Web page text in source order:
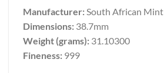
Manufacturer:South African Mint
Dimensions: 38.7mm
Weight (grams): 31.10300
Fineness: 999